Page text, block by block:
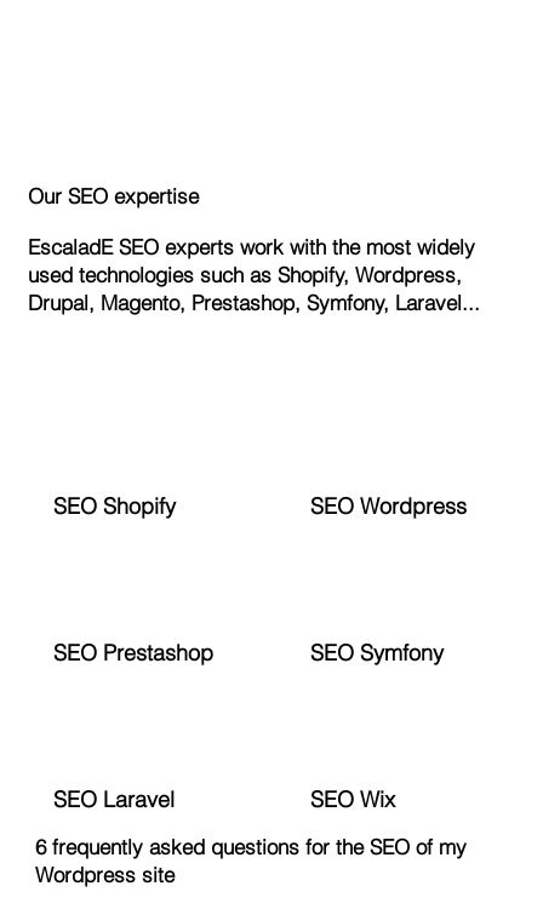
Our SEO expertise
EscaladE SEO experts work with the most widely
used technologies such as Shopify, Wordpress,
Drupal, Magento, Prestashop, Symfony, Laravel...
SEO Shopify SEO Wordpress
SEO Prestashop SEO Symfony
SEO Laravel SEO Wix
6 frequently asked questions for the SEO of my
Wordpress site